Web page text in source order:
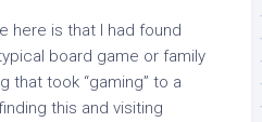
here is that I had found
board game or family
that took “gaming” to a
this and visiting